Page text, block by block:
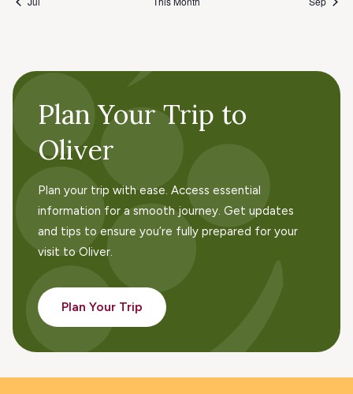
Plan Your Trip to
Oliver
Plan your trip with ease. Access essential
information for a smooth journey. Get updates
and tips to ensure you’re fully prepared for your
visit to Oliver.
Plan Your Trip